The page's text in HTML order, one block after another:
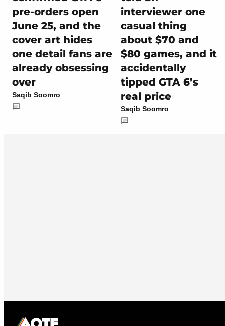
pre-orders open
June 25, and the
cover art hides
one detail fans are
already obsessing
over
Saqib Soomro
interviewer one
casual thing
about $70 and
$80 games, and it
accidentally
tipped GTA 6’s
real price
Saqib Soomro